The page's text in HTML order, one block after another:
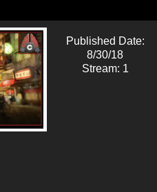
Published Date:
8/30/18
Stream: 1